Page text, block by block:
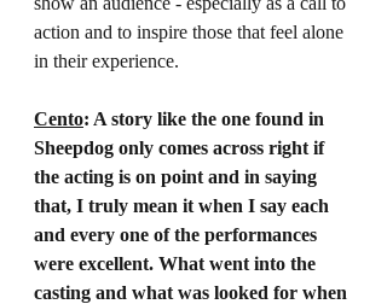
action and to inspire those that feel alone
in their experience.
Cento: A story like the one found in
Sheepdog only comes across right if
the acting is on point and in saying
that, I truly mean it when I say each
and every one of the performances
were excellent. What went into the
casting and what was looked for when